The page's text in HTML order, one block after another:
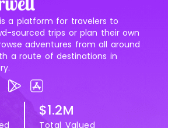
a platform for travelers to
sourced trips or plan their own
adventures from all around
a route of destinations in
$1.2M
Total Valued